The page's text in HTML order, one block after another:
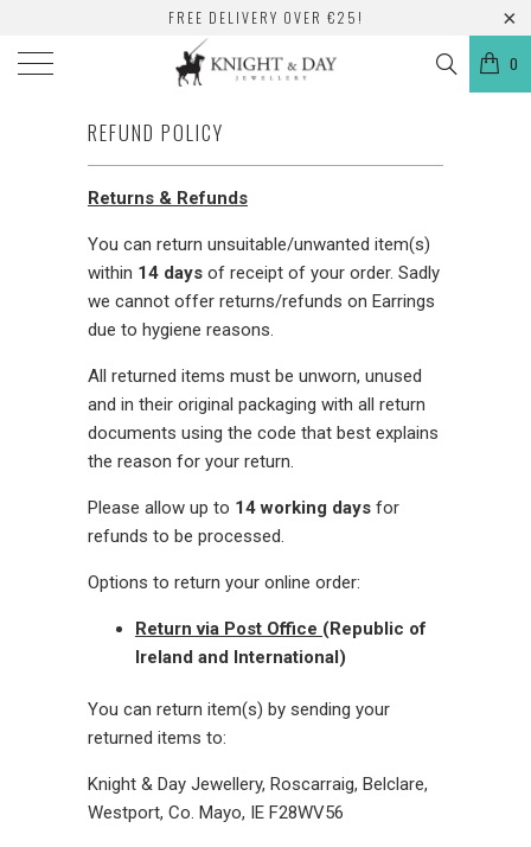
FREE DELIVERY OVER €25!
0
REFUND POLICY
Returns & Refunds
You can return unsuitable/unwanted item(s)
within 14 days of receipt of your order. Sadly
we cannot offer returns/refunds on Earrings
due to hygiene reasons.
All returned items must be unworn, unused
and in their original packaging with all return
documents using the code that best explains
the reason for your return.
Please allow up to 14 working days for
refunds to be processed.
Options to return your online order:
Return via Post Office (Republic of
Ireland and International)
You can return item(s) by sending your
returned items to:
Knight & Day Jewellery, Roscarraig, Belclare,
Westport, Co. Mayo, IE F28WV56